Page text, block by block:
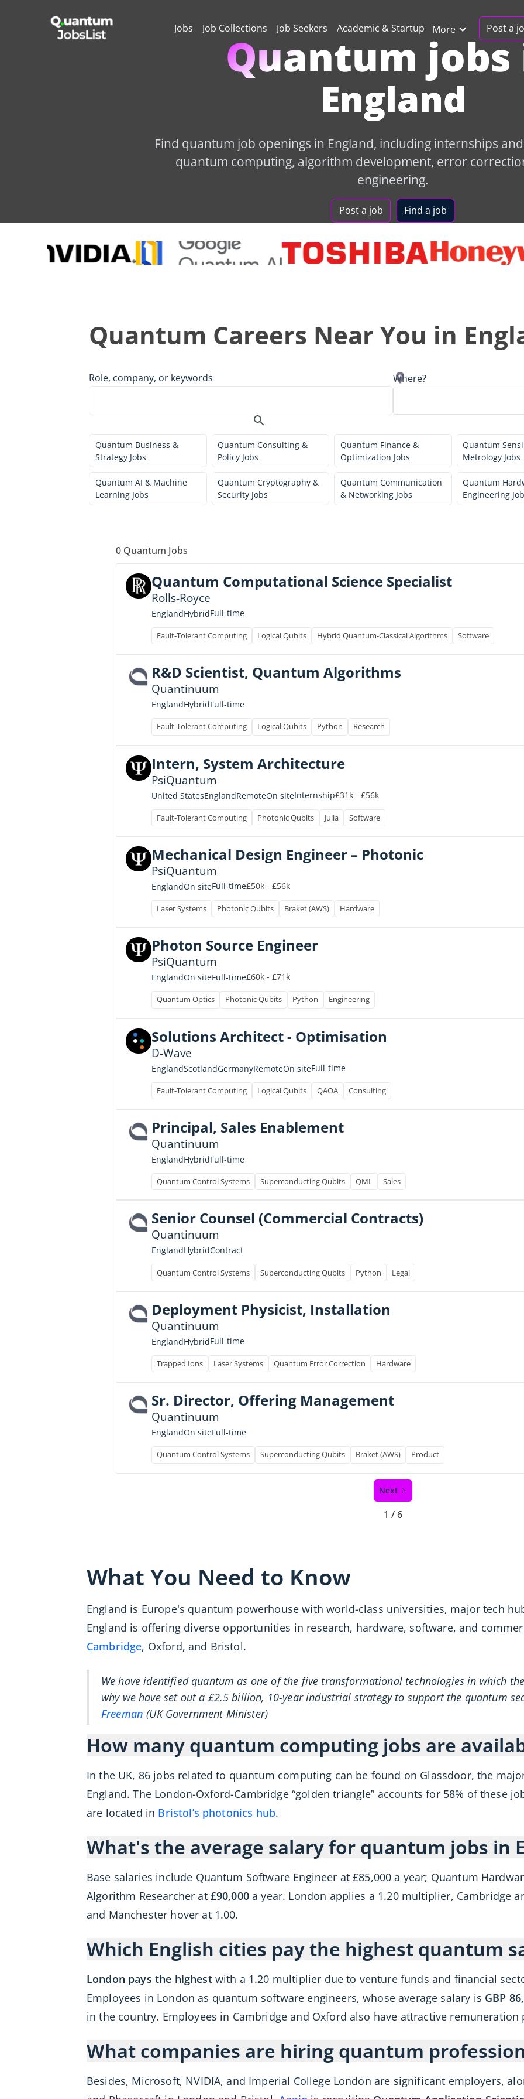
Jobs Job Collections Job Seekers Academic & Startup More Post a
Quantum jobs
England
Find quantum job openings in England, including internships
quantum computing, algorithm development, error
engineering.
Post a job Find a job
Quantum Careers Near You in
Role, company, or keywords Where?
Quantum Business &
Strategy Jobs
Quantum Consulting &
Policy Jobs
Quantum Finance &
Optimization Jobs
Quantum
Metrology Jobs
Quantum AI & Machine
Learning Jobs
Quantum Cryptography &
Security Jobs
Quantum Communication
& Networking Jobs
Quantum
Engineering
0 Quantum Jobs
Quantum Computational Science Specialist
Rolls-Royce
EnglandHybridFull-time
Fault-Tolerant Computing Logical Qubits Hybrid Quantum-Classical Algorithms Software
R&D Scientist, Quantum Algorithms
Quantinuum
EnglandHybridFull-time
Fault-Tolerant Computing Logical Qubits Python Research
Intern, System Architecture
PsiQuantum
United StatesEnglandRemoteOn siteInternship£31k - £56k
Fault-Tolerant Computing Photonic Qubits Julia Software
Mechanical Design Engineer – Photonic
PsiQuantum
EnglandOn siteFull-time£50k - £56k
Laser Systems Photonic Qubits Braket (AWS) Hardware
Photon Source Engineer
PsiQuantum
EnglandOn siteFull-time£60k - £71k
Quantum Optics Photonic Qubits Python Engineering
Solutions Architect - Optimisation
D-Wave
EnglandScotlandGermanyRemoteOn siteFull-time
Fault-Tolerant Computing Logical Qubits QAOA Consulting
Principal, Sales Enablement
Quantinuum
EnglandHybridFull-time
Quantum Control Systems Superconducting Qubits QML Sales
Senior Counsel (Commercial Contracts)
Quantinuum
EnglandHybridContract
Quantum Control Systems Superconducting Qubits Python Legal
Deployment Physicist, Installation
Quantinuum
EnglandHybridFull-time
Trapped Ions Laser Systems Quantum Error Correction Hardware
Sr. Director, Offering Management
Quantinuum
EnglandOn siteFull-time
Quantum Control Systems Superconducting Qubits Braket (AWS) Product
Next
1 / 6
What You Need to Know
England is Europe's quantum powerhouse with world-class universities, major tech
England is offering diverse opportunities in research, hardware, software, and
Cambridge, Oxford, and Bristol.
We have identified quantum as one of the five transformational technologies in which
why we have set out a £2.5 billion, 10-year industrial strategy to support the quantum
Freeman (UK Government Minister)
How many quantum computing jobs are
In the UK, 86 jobs related to quantum computing can be found on Glassdoor, the
England. The London-Oxford-Cambridge “golden triangle” accounts for 58% of these
are located in Bristol’s photonics hub.
What's the average salary for quantum jobs in
Base salaries include Quantum Software Engineer at £85,000 a year; Quantum
Algorithm Researcher at £90,000a year. London applies a 1.20 multiplier, Cambridge
and Manchester hover at 1.00.
Which English cities pay the highest quantum
London pays the highestwith a 1.20 multiplier due to venture funds and financial
Employees in London as quantum software engineers, whose average salary is GBP
in the country. Employees in Cambridge and Oxford also have attractive remuneration
What companies are hiring quantum
Besides, Microsoft, NVIDIA, and Imperial College London are significant employers,